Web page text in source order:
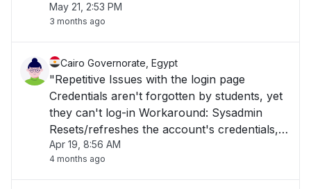
May 21, 2:53 PM
3 months ago
Cairo Governorate, Egypt
"Repetitive Issues with the login page
Credentials aren't forgotten by students, yet
they can't log-in Workaround: Sysadmin
Resets/refreshes the account's credentials,
Apr 19, 8:56 AM
4 months ago